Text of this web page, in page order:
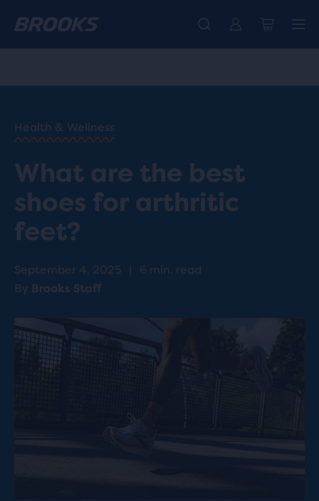
The new Ghost Amp is here - Shop Women Men
Introducing the new Cascadia Collection - Shop now
Free shipping on all orders over € 100, plus free returns.
HAPPY
BLOG
/
WELLNESS
BEST
SHOES
FOR
ARTHRITIS
Health & Wellness
What are the best
shoes for arthritic
feet?
September 4, 2025 |
6 min. read
By Brooks Staff